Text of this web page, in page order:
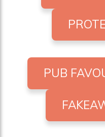
PUB